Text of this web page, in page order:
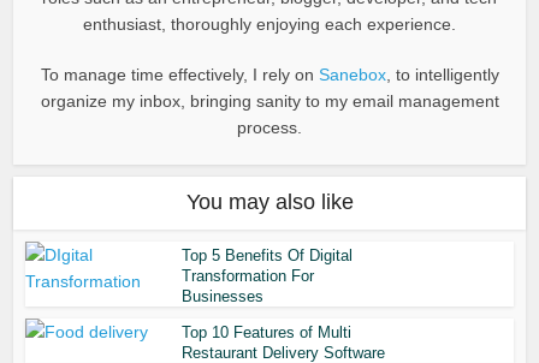
enthusiast, thoroughly enjoying each experience.
To manage time effectively, I rely on Sanebox, to intelligently
organize my inbox, bringing sanity to my email management
process.
You may also like
Top 5 Benefits Of Digital
Transformation For
Businesses
Top 10 Features of Multi
Restaurant Delivery Software